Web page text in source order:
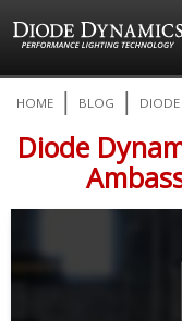
to
Content
HOME BLOG DIODE
Diode